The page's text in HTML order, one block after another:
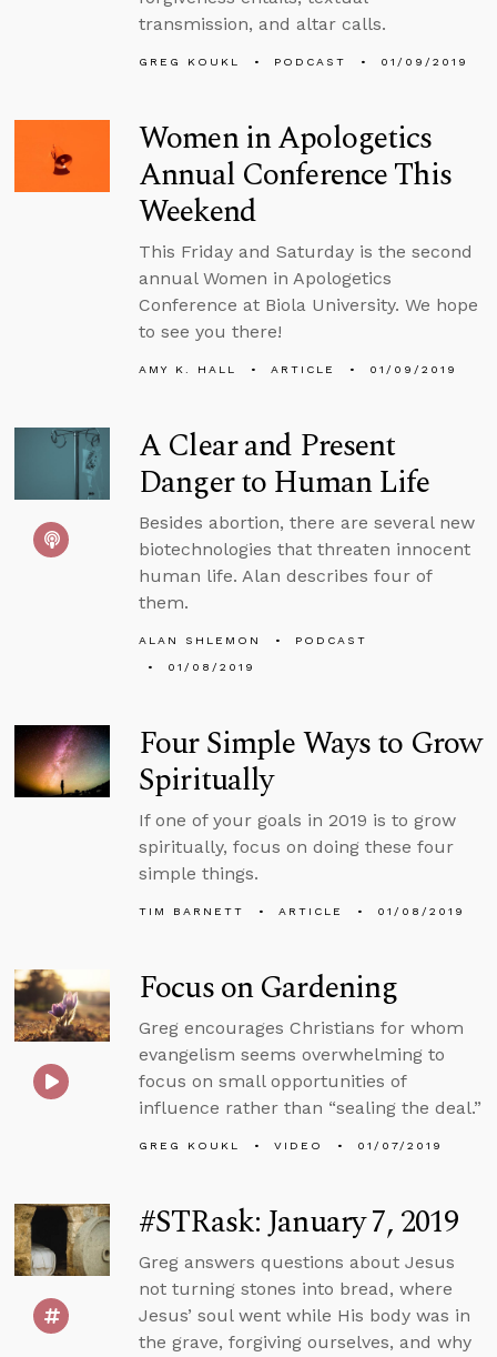
transmission, and altar calls.
GREG KOUKL PODCAST 01/09/2019
Women in Apologetics
Annual Conference This
Weekend
This Friday and Saturday is the second
annual Women in Apologetics
Conference at Biola University. We hope
to see you there!
AMY K. HALL ARTICLE 01/09/2019
A Clear and Present
Danger to Human Life
Besides abortion, there are several new
biotechnologies that threaten innocent
human life. Alan describes four of
them.
ALAN SHLEMON
PODCAST
01/08/2019
Four Simple Ways to Grow
Spiritually
If one of your goals in 2019 is to grow
spiritually, focus on doing these four
simple things.
TIM BARNETT ARTICLE 01/08/2019
Focus on Gardening
Greg encourages Christians for whom
evangelism seems overwhelming to
focus on small opportunities of
influence rather than “sealing the deal.”
GREG KOUKL VIDEO 01/07/2019
#STRask: January 7, 2019
Greg answers questions about Jesus
not turning stones into bread, where
Jesus’ soul went while His body was in
the grave, forgiving ourselves, and why